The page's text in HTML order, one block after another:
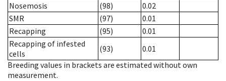
Nosemosis
(98)
0.02
SMR
(97)
0.01
Recapping
(95)
0.01
Recapping of infested
cells
(93)
0.01
Breeding values in brackets are estimated without own
measurement.